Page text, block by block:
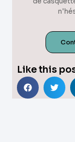
Like this